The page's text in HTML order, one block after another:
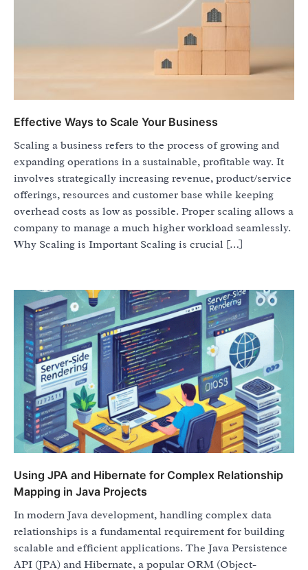
Effective Ways to Scale Your Business
Scaling a business refers to the process of growing and
expanding operations in a sustainable, profitable way. It
involves strategically increasing revenue, product/service
offerings, resources and customer base while keeping
overhead costs as low as possible. Proper scaling allows a
company to manage a much higher workload seamlessly.
Why Scaling is Important Scaling is crucial […]
Using JPA and Hibernate for Complex Relationship
Mapping in Java Projects
In modern Java development, handling complex data
relationships is a fundamental requirement for building
scalable and efficient applications. The Java Persistence
API (JPA) and Hibernate, a popular ORM (Object-